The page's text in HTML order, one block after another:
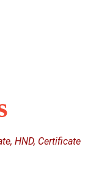
HND, Certificate